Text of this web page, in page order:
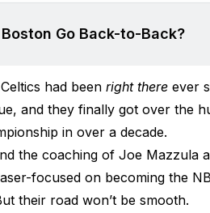
Go Back-to-Back?
had been right there ever
and they finally got over the
in over a decade.
the coaching of Joe Mazzula
focused on becoming the
their road won’t be smooth.